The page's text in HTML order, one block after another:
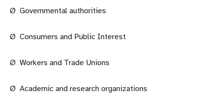
Ø Governmental authorities
Ø Consumers and Public Interest
Ø Workers and Trade Unions
Ø Academic and research organizations